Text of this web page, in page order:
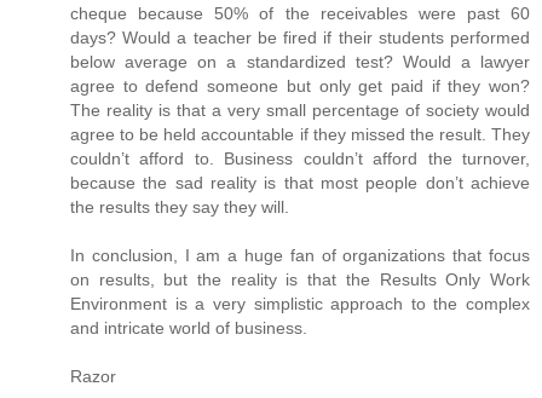
cheque because 50% of the receivables were past 60
days? Would a teacher be fired if their students performed
below average on a standardized test? Would a lawyer
agree to defend someone but only get paid if they won?
The reality is that a very small percentage of society would
agree to be held accountable if they missed the result. They
couldn’t afford to. Business couldn’t afford the turnover,
because the sad reality is that most people don’t achieve
the results they say they will.
In conclusion, I am a huge fan of organizations that focus
on results, but the reality is that the Results Only Work
Environment is a very simplistic approach to the complex
and intricate world of business.
Razor